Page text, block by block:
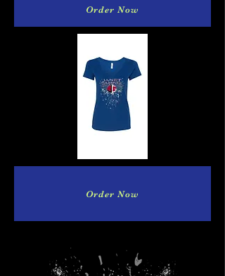
Order Now
Order Now